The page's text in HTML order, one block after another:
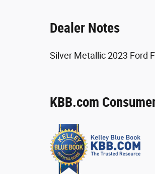
Dealer Notes
Silver Metallic 2023 Ford
KBB.com